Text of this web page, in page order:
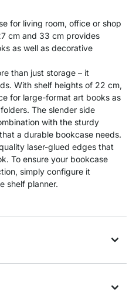
for living room, office or shop
cm and 33 cm provides
as well as decorative
than just storage – it
With shelf heights of 22 cm,
for large-format art books as
The slender side
with the sturdy
a durable bookcase needs.
laser-glued edges that
To ensure your bookcase
simply configure it
shelf planner.